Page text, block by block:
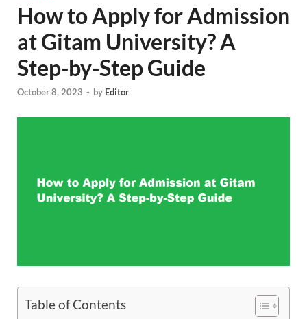
How to Apply for Admission
at Gitam University? A
Step-by-Step Guide
October 8, 2023 - by Editor
Table of Contents